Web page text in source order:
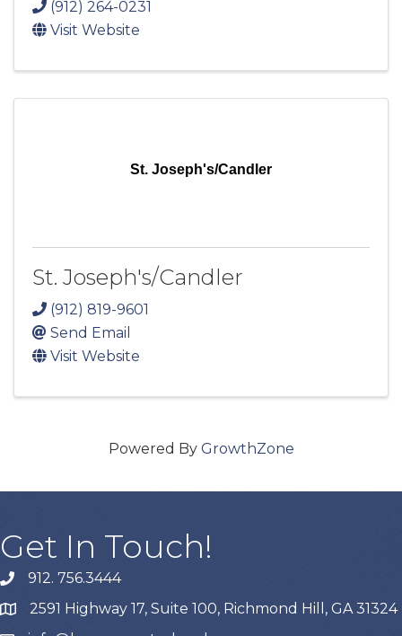
(912) 264-0231
Visit Website
St. Joseph's/Candler
St. Joseph's/Candler
(912) 819-9601
Send Email
Visit Website
Powered By GrowthZone
Get In Touch!
phone912. 756.3444
map2591 Highway 17, Suite 100, Richmond Hill, GA 31324